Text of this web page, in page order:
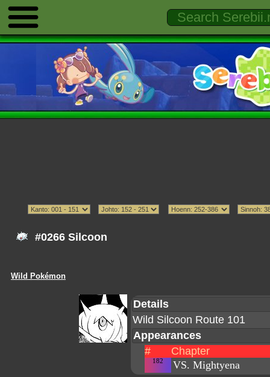
#0266 Silcoon
Wild Pokémon
Details
Wild Silcoon Route 101
Appearances
#
Chapter
182 VS. Mightyena